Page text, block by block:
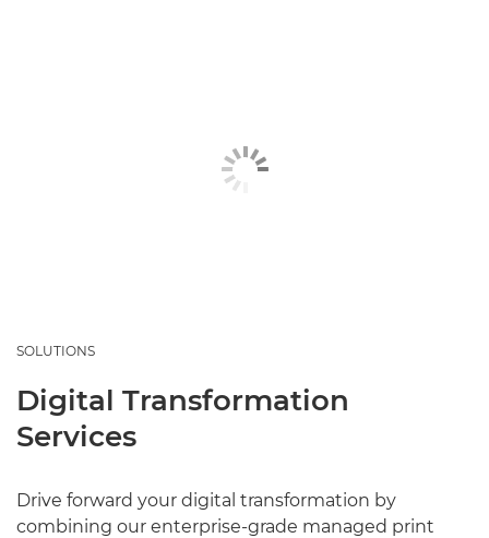
SOLUTIONS
Digital Transformation
Services
Drive forward your digital transformation by
combining our enterprise-grade managed print